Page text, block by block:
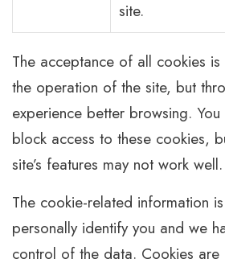
site.
The acceptance of all cookies
the operation of the site, but
experience better browsing.
block access to these cookies,
site’s features may not work well.
The cookie-related information
personally identify you and we
control of the data. Cookies